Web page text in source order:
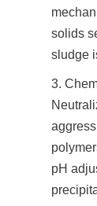
solids
sludge
3.
pH